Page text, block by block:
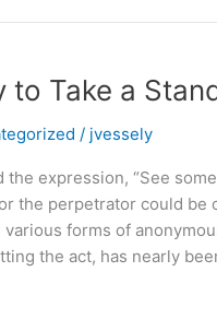
to Take a
/ jvessely
the expression, “See
the perpetrator could
various forms of
the act, has nearly